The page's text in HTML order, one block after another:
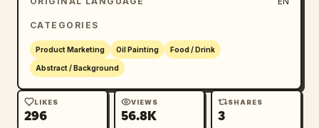
CATEGORIES
Product Marketing Oil Painting Food / Drink
Abstract / Background
LIKES
296
VIEWS
56.8K
SHARES
3